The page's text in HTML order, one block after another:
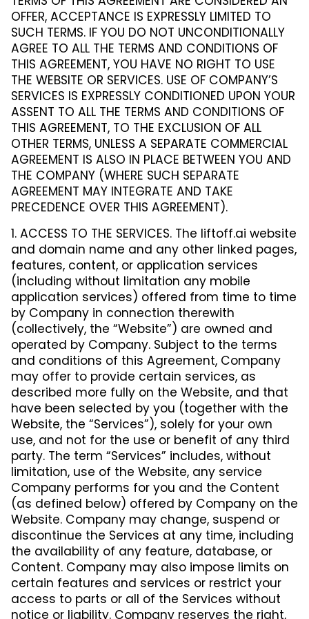
OFFER, ACCEPTANCE IS EXPRESSLY LIMITED TO
SUCH TERMS. IF YOU DO NOT UNCONDITIONALLY
AGREE TO ALL THE TERMS AND CONDITIONS OF
THIS AGREEMENT, YOU HAVE NO RIGHT TO USE
THE WEBSITE OR SERVICES. USE OF COMPANY’S
SERVICES IS EXPRESSLY CONDITIONED UPON YOUR
ASSENT TO ALL THE TERMS AND CONDITIONS OF
THIS AGREEMENT, TO THE EXCLUSION OF ALL
OTHER TERMS, UNLESS A SEPARATE COMMERCIAL
AGREEMENT IS ALSO IN PLACE BETWEEN YOU AND
THE COMPANY (WHERE SUCH SEPARATE
AGREEMENT MAY INTEGRATE AND TAKE
PRECEDENCE OVER THIS AGREEMENT).
1. ACCESS TO THE SERVICES. The liftoff.ai website
and domain name and any other linked pages,
features, content, or application services
(including without limitation any mobile
application services) offered from time to time
by Company in connection therewith
(collectively, the “Website”) are owned and
operated by Company. Subject to the terms
and conditions of this Agreement, Company
may offer to provide certain services, as
described more fully on the Website, and that
have been selected by you (together with the
Website, the “Services”), solely for your own
use, and not for the use or benefit of any third
party. The term “Services” includes, without
limitation, use of the Website, any service
Company performs for you and the Content
(as defined below) offered by Company on the
Website. Company may change, suspend or
discontinue the Services at any time, including
the availability of any feature, database, or
Content. Company may also impose limits on
certain features and services or restrict your
access to parts or all of the Services without
notice or liability. Company reserves the right,